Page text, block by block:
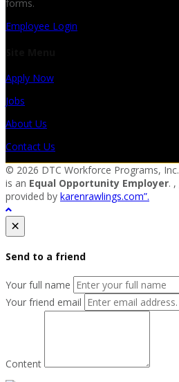
forms.
Employee Login
Apply Now
Jobs
About Us
Contact Us
© 2026 DTC Workforce Programs, Inc.
is an Equal Opportunity Employer. ,
provided by karenrawlings.com”.
×
Send to a friend
Your full name
Your friend email
Content